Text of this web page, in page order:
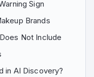
Sign
Brands
Not Include
in AI Discovery?